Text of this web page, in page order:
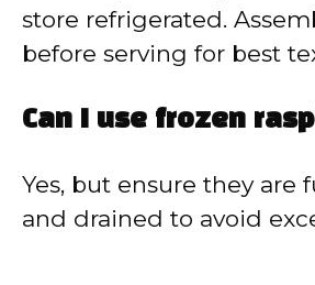
store refrigerated.
before serving for best
Can I use frozen
Yes, but ensure they are
and drained to avoid